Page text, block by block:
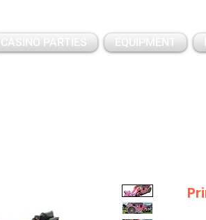
CASINO PARTIES EQUIPMENT